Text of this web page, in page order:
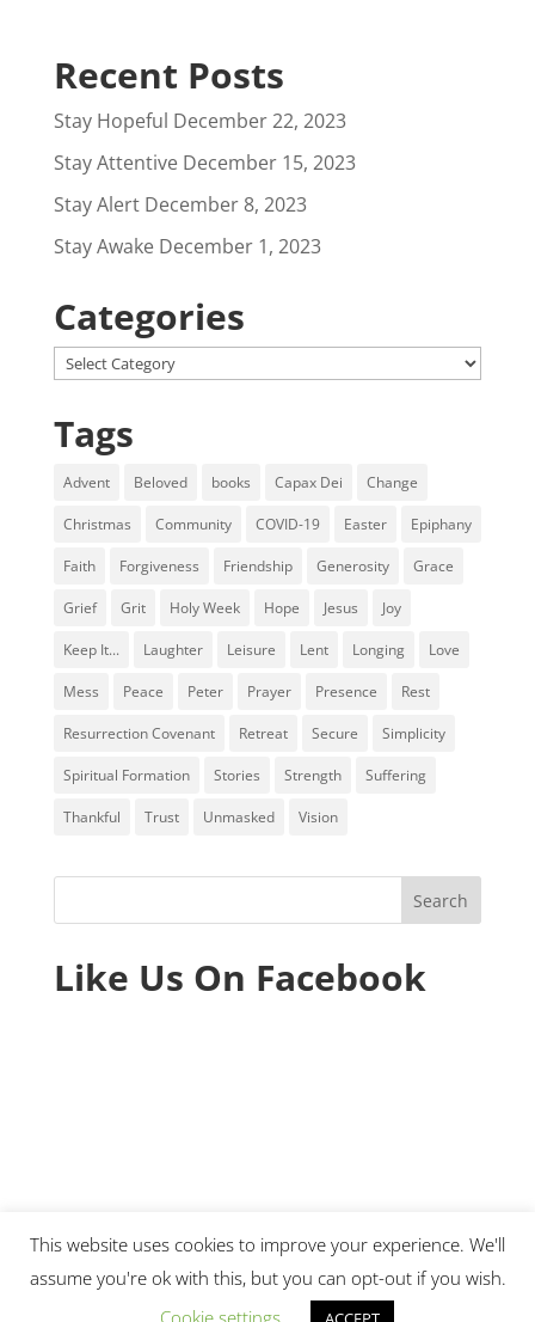
Recent Posts
Stay Hopeful December 22, 2023
Stay Attentive December 15, 2023
Stay Alert December 8, 2023
Stay Awake December 1, 2023
Categories
Categories
Tags
Advent Beloved books Capax Dei Change
Christmas Community COVID-19 Easter Epiphany
Faith Forgiveness Friendship Generosity Grace
Grief Grit Holy Week Hope Jesus Joy
Keep It... Laughter Leisure Lent Longing Love
Mess Peace Peter Prayer Presence Rest
Resurrection Covenant Retreat Secure Simplicity
Spiritual Formation Stories Strength Suffering
Thankful Trust Unmasked Vision
Like Us On Facebook
© 2020 Ministry Essentials. All rights reserved.
This website uses cookies to improve your experience. We'll
assume you're ok with this, but you can opt-out if you wish.
Cookie settings